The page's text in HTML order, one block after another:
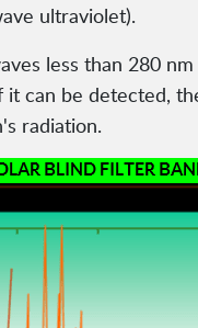
ultraviolet).
less than 280
it can be detected,
radiation.